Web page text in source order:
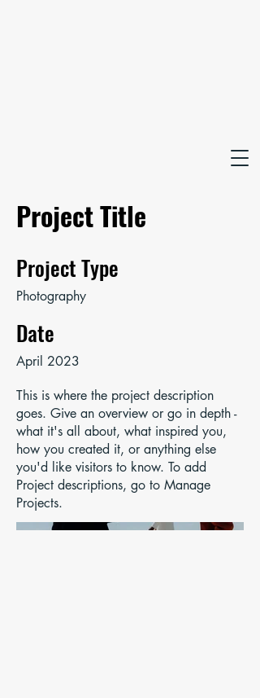
Project Title
Project Type
Photography
Date
April 2023
This is where the project description
goes. Give an overview or go in depth -
what it's all about, what inspired you,
how you created it, or anything else
you'd like visitors to know. To add
Project descriptions, go to Manage
Projects.